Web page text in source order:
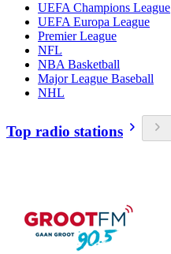
UEFA Champions League
UEFA Europa League
Premier League
NFL
NBA Basketball
Major League Baseball
NHL
Top radio stations